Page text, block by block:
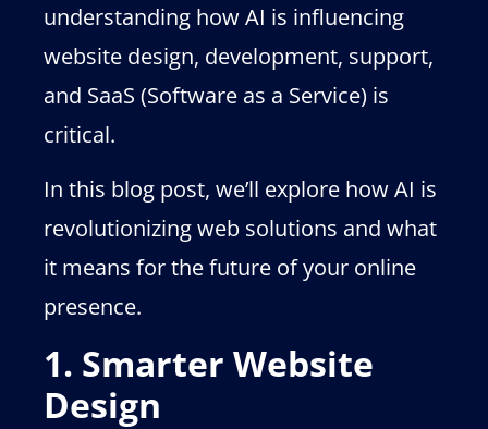
understanding how AI is influencing
website design, development, support,
and SaaS (Software as a Service) is
critical.
In this blog post, we’ll explore how AI is
revolutionizing web solutions and what
it means for the future of your online
presence.
1. Smarter Website
Design